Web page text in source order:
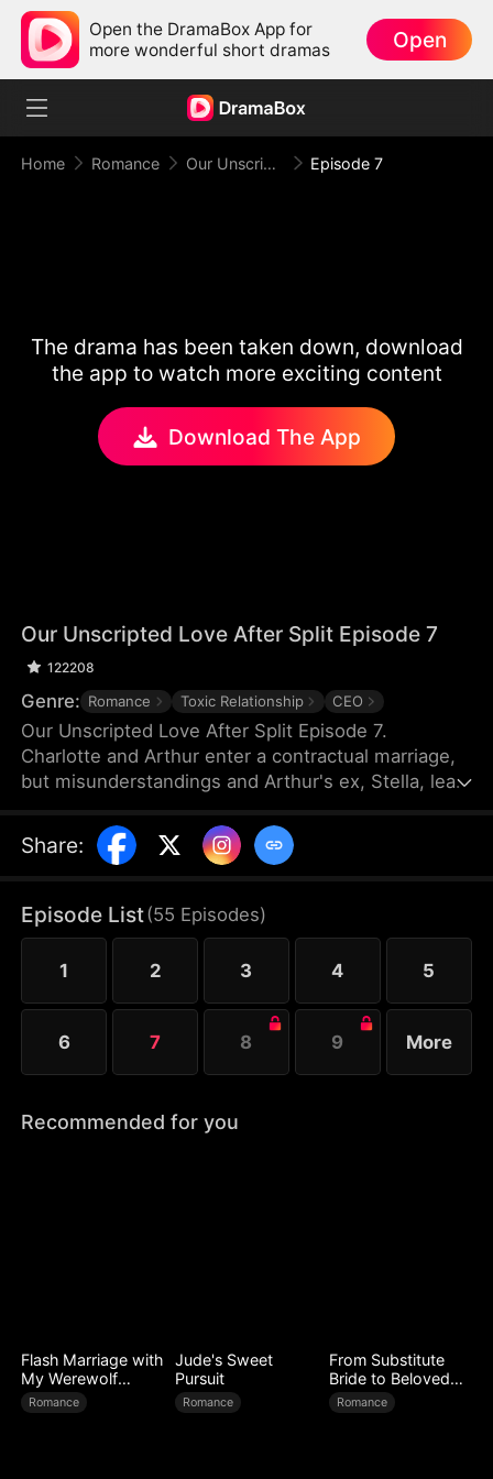
Open the DramaBox App for
more wonderful short dramas
Open
Home Romance Our Unscripted Love After Split Episode 7
The drama has been taken down, download
the app to watch more exciting content
Download The App
Our Unscripted Love After Split Episode 7
122208
Genre: Romance Toxic Relationship CEO
Our Unscripted Love After Split Episode 7.
Charlotte and Arthur enter a contractual marriage,
but misunderstandings and Arthur's ex, Stella, lead
arguments and flashbacks reveal his true feelings
and her past depression. They eventually
Share:
Episode List(55 Episodes)
1 2 3 4 5
6 7 8 9 More
Recommended for you
Flash Marriage with
My Werewolf
Husband
Romance
Jude's Sweet
Pursuit
Romance
From Substitute
Bride to Beloved
Wife
Romance